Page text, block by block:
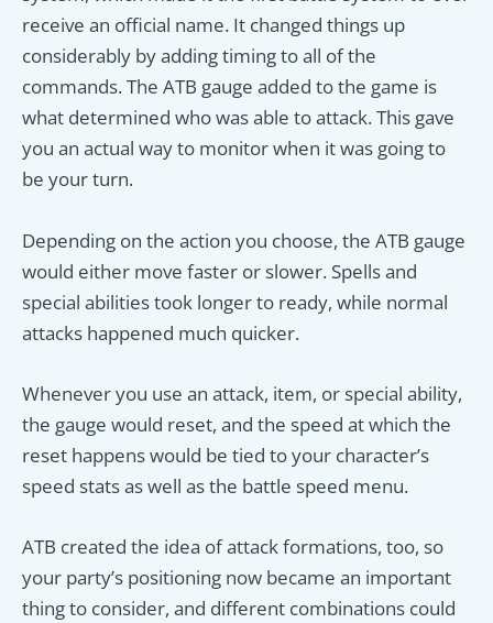
receive an official name. It changed things up
considerably by adding timing to all of the
commands. The ATB gauge added to the game is
what determined who was able to attack. This gave
you an actual way to monitor when it was going to
be your turn.
Depending on the action you choose, the ATB gauge
would either move faster or slower. Spells and
special abilities took longer to ready, while normal
attacks happened much quicker.
Whenever you use an attack, item, or special ability,
the gauge would reset, and the speed at which the
reset happens would be tied to your character’s
speed stats as well as the battle speed menu.
ATB created the idea of attack formations, too, so
your party’s positioning now became an important
thing to consider, and different combinations could